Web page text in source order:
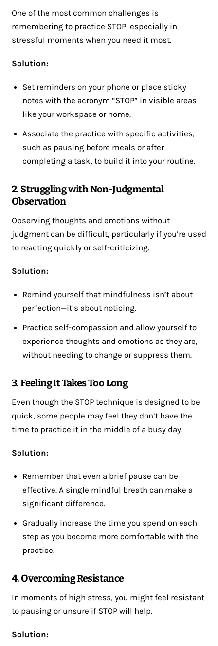
One of the most common challenges is
remembering to practice STOP, especially in
stressful moments when you need it most.
Solution:
Set reminders on your phone or place sticky
notes with the acronym “STOP” in visible areas
like your workspace or home.
Associate the practice with specific activities,
such as pausing before meals or after
completing a task, to build it into your routine.
2. Struggling with Non-Judgmental
Observation
Observing thoughts and emotions without
judgment can be difficult, particularly if you’re used
to reacting quickly or self-criticizing.
Solution:
Remind yourself that mindfulness isn’t about
perfection—it’s about noticing.
Practice self-compassion and allow yourself to
experience thoughts and emotions as they are,
without needing to change or suppress them.
3. Feeling It Takes Too Long
Even though the STOP technique is designed to be
quick, some people may feel they don’t have the
time to practice it in the middle of a busy day.
Solution:
Remember that even a brief pause can be
effective. A single mindful breath can make a
significant difference.
Gradually increase the time you spend on each
step as you become more comfortable with the
practice.
4. Overcoming Resistance
In moments of high stress, you might feel resistant
to pausing or unsure if STOP will help.
Solution: